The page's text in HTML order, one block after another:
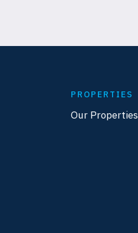
PROPERTIES
Our Properties